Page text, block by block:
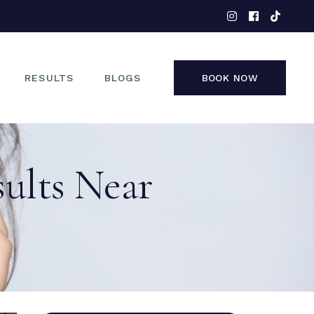
RESULTS
NOSE
FACE
BLOGS BOOK NOW
FACE
NON-SURGICAL
Near